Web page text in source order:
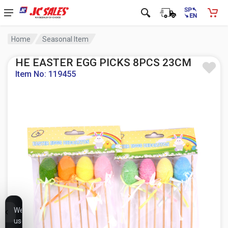
Home Seasonal Item
HE EASTER EGG PICKS 8PCS 23CM
Item No: 119455
We
use